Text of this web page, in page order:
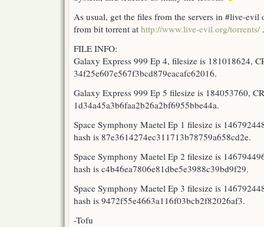
As usual, get the files from the servers in #live-evil
from bit torrent at http://www.live-evil.org/torrents/.
FILE INFO:
Galaxy Express 999 Ep 4, filesize is 181018624,
34f25e607e567f3bcd879eacafc62016.
Galaxy Express 999 Ep 5 filesize is 184053760,
1d34a45a3b6faa2b26a2bf6955bbe44a.
Space Symphony Maetel Ep 1 filesize is
hash is 87e3614274ec311713b78759a658cd2e.
Space Symphony Maetel Ep 2 filesize is
hash is c4b46ea7806e81dbe5e3988c39bd9f29.
Space Symphony Maetel Ep 3 filesize is
hash is 9472f55e4663a116f03bcb2f82026af3.
-Tofu